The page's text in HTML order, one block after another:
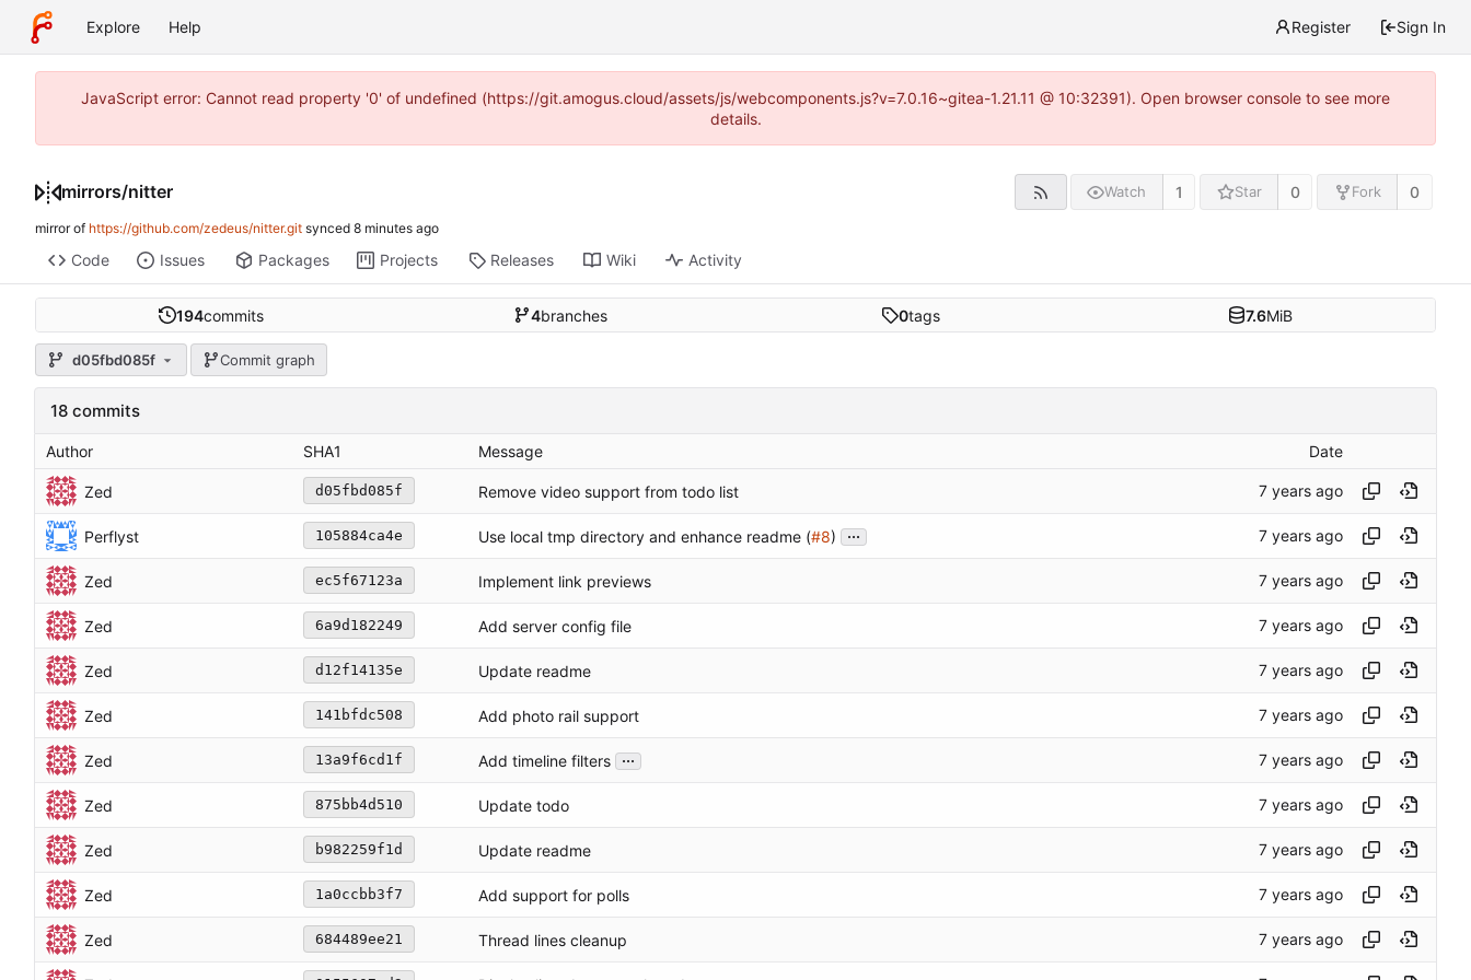
Explore Help Register Sign In
JavaScript error: Cannot read property '0' of undefined (https://git.amogus.cloud/assets/js/webcomponents.js?v=7.0.16~gitea-1.21.11 @ 10:32391). Open browser console to see more
details.
mirrors/nitter Watch 1 Star 0 Fork 0
mirror of https://github.com/zedeus/nitter.git synced
Code Issues Packages Projects Releases Wiki Activity
194commits 4branches 0tags 7.6MiB
d05fbd085f Commit graph
18 commits
Author SHA1 Message Date
Zed d05fbd085f Remove video support from todo list
Perflyst 105884ca4e Use local tmp directory and enhance readme (#8) ...
Zed ec5f67123a Implement link previews
Zed 6a9d182249 Add server config file
Zed d12f14135e Update readme
Zed 141bfdc508 Add photo rail support
Zed 13a9f6cd1f Add timeline filters ...
Zed 875bb4d510 Update todo
Zed b982259f1d Update readme
Zed 1a0ccbb3f7 Add support for polls
Zed 684489ee21 Thread lines cleanup